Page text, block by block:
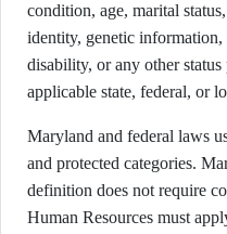
condition, age, marital
identity, genetic
disability, or any other
applicable state, federal, or
Maryland and federal laws
and protected categories.
definition does not require
Human Resources must